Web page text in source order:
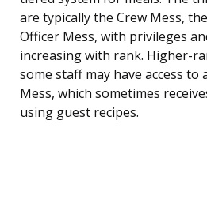
are typically the Crew Mess,
Officer Mess, with privileges
increasing with rank. Higher-
some staff may have access to
Mess, which sometimes
using guest recipes.